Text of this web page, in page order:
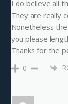
I do believe all
They are really
Nonetheless
you please
Thanks for the
0